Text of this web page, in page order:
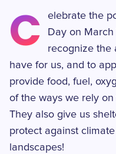
C
elebrate the
Day on
recognize the
have for us, and to
provide food, fuel,
of the ways we rely
They also give us
protect against
landscapes!